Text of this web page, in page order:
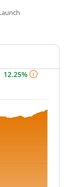
12.25%
ranges from